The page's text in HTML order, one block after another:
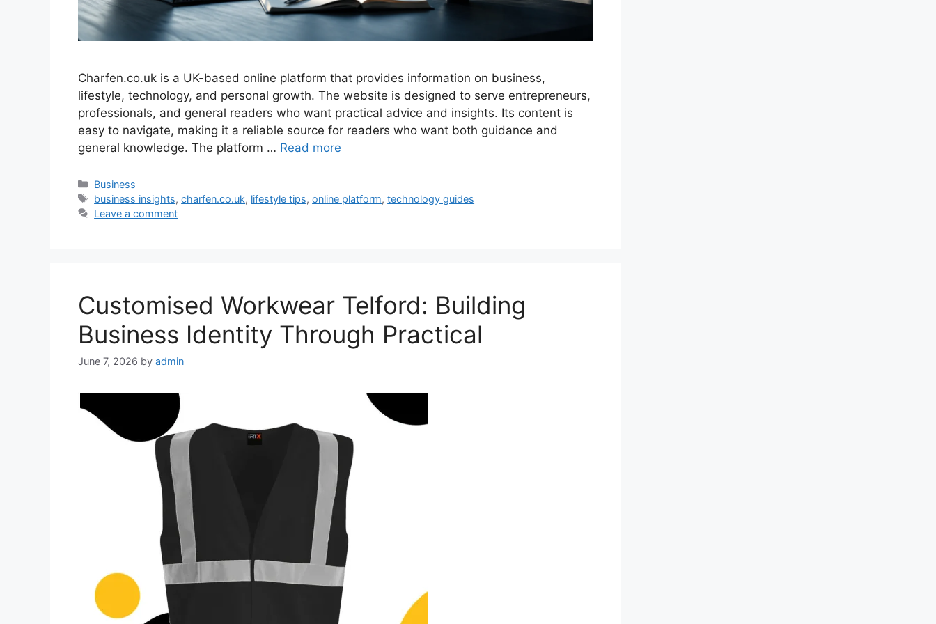
Charfen.co.uk is a UK-based online platform that provides information on business,
lifestyle, technology, and personal growth. The website is designed to serve entrepreneurs,
professionals, and general readers who want practical advice and insights. Its content is
easy to navigate, making it a reliable source for readers who want both guidance and
general knowledge. The platform … Read more
Categories
Business
Tags
business insights,charfen.co.uk, lifestyle tips,online platform,technology guides
Leave a comment
Customised Workwear Telford: Building
Business Identity Through Practical
June 7, 2026 by admin